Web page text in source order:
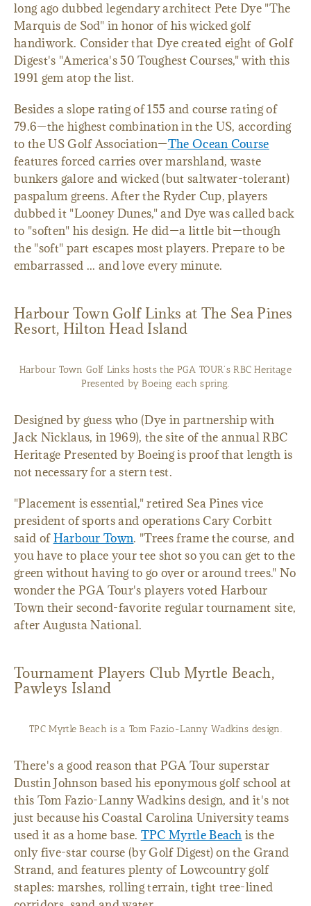
long ago dubbed legendary architect Pete Dye "The
Marquis de Sod" in honor of his wicked golf
handiwork. Consider that Dye created eight of Golf
Digest's "America's 50 Toughest Courses," with this
1991 gem atop the list.
Besides a slope rating of 155 and course rating of
79.6—the highest combination in the US, according
to the US Golf Association—The Ocean Course
features forced carries over marshland, waste
bunkers galore and wicked (but saltwater-tolerant)
paspalum greens. After the Ryder Cup, players
dubbed it "Looney Dunes," and Dye was called back
to "soften" his design. He did—a little bit—though
the "soft" part escapes most players. Prepare to be
embarrassed ... and love every minute.
Harbour Town Golf Links at The Sea Pines
Resort, Hilton Head Island
Harbour Town Golf Links hosts the PGA TOUR's RBC Heritage
Presented by Boeing each spring.
Designed by guess who (Dye in partnership with
Jack Nicklaus, in 1969), the site of the annual RBC
Heritage Presented by Boeing is proof that length is
not necessary for a stern test.
"Placement is essential," retired Sea Pines vice
president of sports and operations Cary Corbitt
said ofHarbour Town. "Trees frame the course, and
you have to place your tee shot so you can get to the
green without having to go over or around trees." No
wonder the PGA Tour's players voted Harbour
Town their second-favorite regular tournament site,
after Augusta National.
Tournament Players Club Myrtle Beach,
Pawleys Island
TPC Myrtle Beach is a Tom Fazio-Lanny Wadkins design.
There's a good reason that PGA Tour superstar
Dustin Johnson based his eponymous golf school at
this Tom Fazio-Lanny Wadkins design, and it's not
just because his Coastal Carolina University teams
used it as a home base. TPC Myrtle Beach is the
only five-star course (by Golf Digest) on the Grand
Strand, and features plenty of Lowcountry golf
staples: marshes, rolling terrain, tight tree-lined